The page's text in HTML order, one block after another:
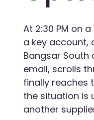
At 2:30 PM on
a key account,
Bangsar South
email, scrolls
finally reaches
the situation is
another